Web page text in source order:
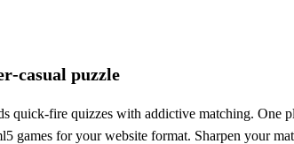
puzzle
quick‑fire quizzes with addictive matching. One
games for your website format. Sharpen your